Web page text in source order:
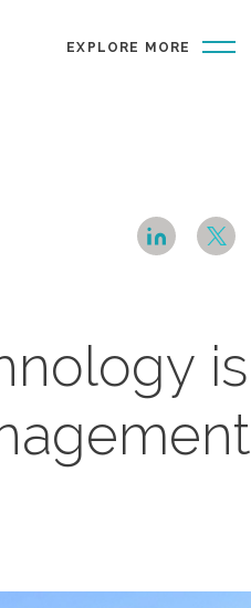
EXPLORE MORE
is